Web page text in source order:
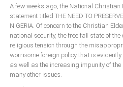
Announcements
Whistle Blower
Photo News
Video News
State News
A few weeks ago, the National Christian
statement titled THE NEED TO
NIGERIA. Of concern to the Christian
national security, the free fall state of the
religious tension through the
worrisome foreign policy that is
as well as the increasing impunity of
many other issues.